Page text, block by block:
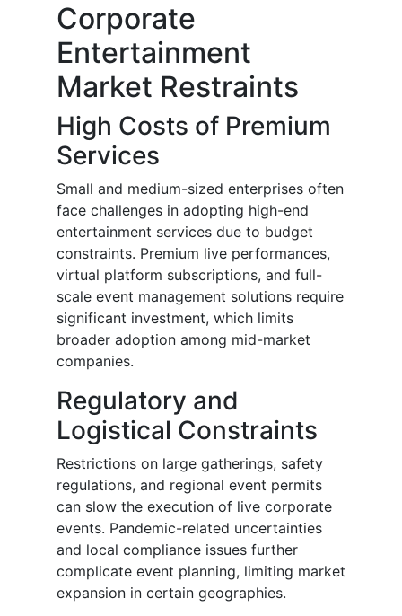
Corporate
Entertainment
Market Restraints
High Costs of Premium
Services
Small and medium-sized enterprises often
face challenges in adopting high-end
entertainment services due to budget
constraints. Premium live performances,
virtual platform subscriptions, and full-
scale event management solutions require
significant investment, which limits
broader adoption among mid-market
companies.
Regulatory and
Logistical Constraints
Restrictions on large gatherings, safety
regulations, and regional event permits
can slow the execution of live corporate
events. Pandemic-related uncertainties
and local compliance issues further
complicate event planning, limiting market
expansion in certain geographies.